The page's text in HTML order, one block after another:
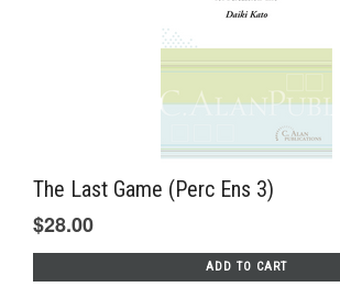
The Last Game (Perc Ens 3)
$28.00
ADD TO CART